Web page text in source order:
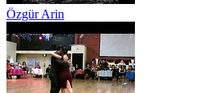
Özgür Arin